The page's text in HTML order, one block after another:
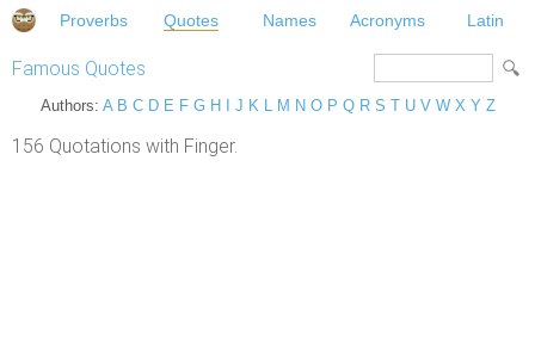
Proverbs Quotes Names Acronyms Latin
Famous Quotes
Authors: A B C D E F G H J K L M N O P Q R S T U V W X Y Z
156 Quotations with Finger.